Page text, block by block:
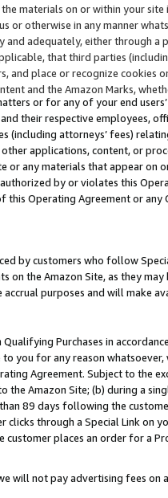
materials on or within your
or otherwise in any manner
and adequately, either through
that third parties
place or recognize cookies
and the Amazon Marks,
or for any of your end
their respective employees,
(including attorneys’ fees)
applications, content, or
any materials that appear on
by or violates this
Operating Agreement or
by customers who follow
on the Amazon Site, as they
purposes and will make
Purchases in
to you for any reason
Agreement. Subject to the
the Amazon Site; (b) during a
89 days following the
clicks through a Special Link
customer places an order for a
will not pay advertising fees on